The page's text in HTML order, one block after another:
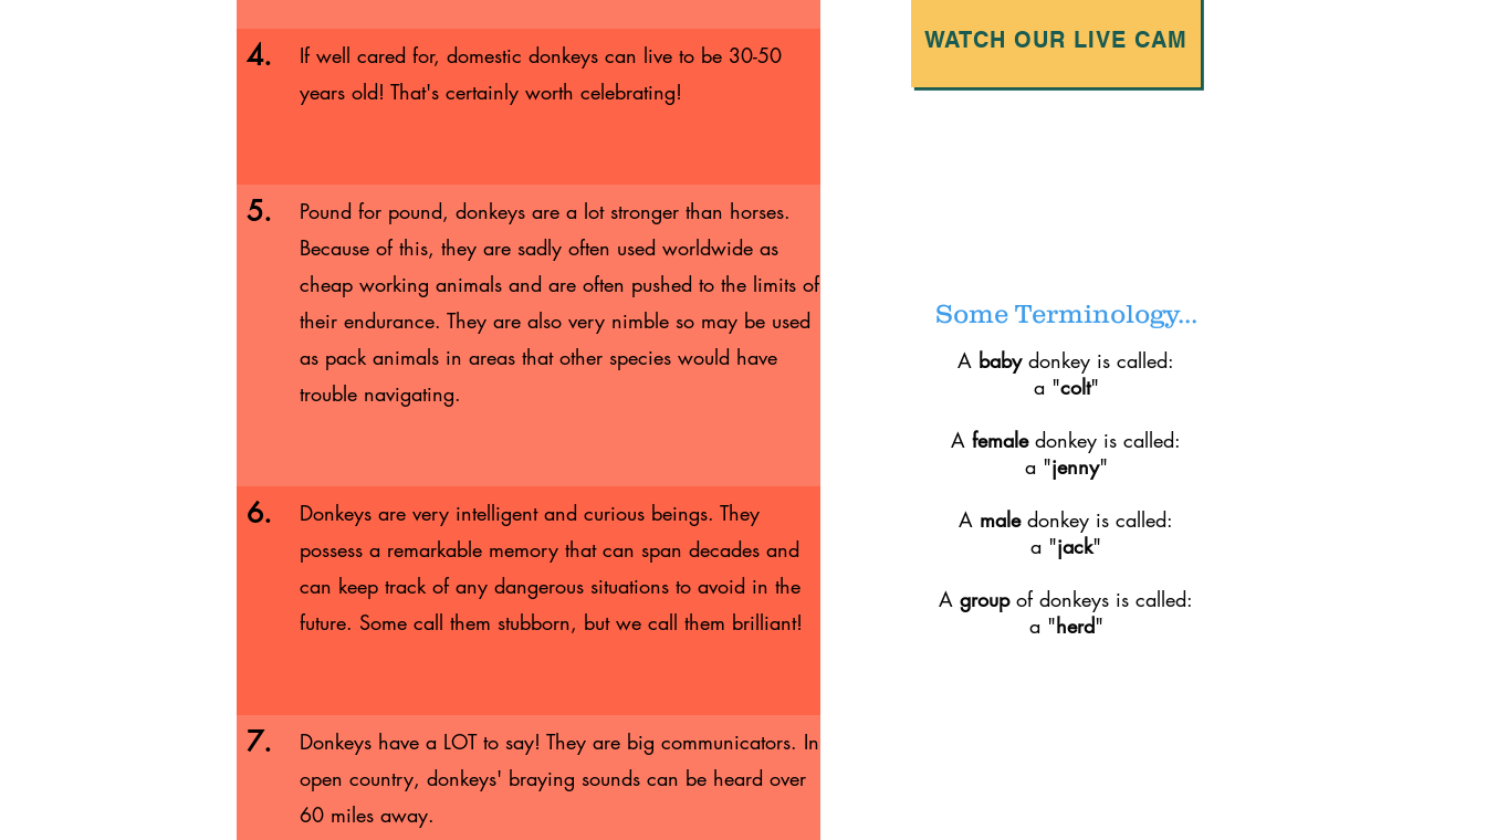
If well cared for, domestic donkeys can live to be 30-50
years old! That's certainly worth celebrating!
4.
Pound for pound, donkeys are a lot stronger than horses.
Because of this, they are sadly often used worldwide as
cheap working animals and are often pushed to the limits of
their endurance. They are also very nimble so may be used
as pack animals in areas that other species would have
trouble navigating.
5.
Donkeys are very intelligent and curious beings. They
possess a remarkable memory that can span decades and
can keep track of any dangerous situations to avoid in the
future. Some call them stubborn, but we call them brilliant!
6.
Donkeys have a LOT to say! They are big communicators. In
open country, donkeys' braying sounds can be heard over
60 miles away.
7.
WATCH OUR LIVE CAM
Some Terminology...
A baby donkey is called:
a "colt"
A female donkey is called:
a "jenny"
A male donkey is called:
a "jack"
A groupof donkeys is called:
a "herd"